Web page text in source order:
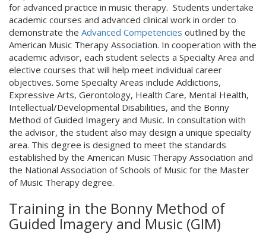
for advanced practice in music therapy. Students undertake
academic courses and advanced clinical work in order to
demonstrate the Advanced Competencies outlined by the
American Music Therapy Association. In cooperation with the
academic advisor, each student selects a Specialty Area and
elective courses that will help meet individual career
objectives. Some Specialty Areas include Addictions,
Expressive Arts, Gerontology, Health Care, Mental Health,
Intellectual/Developmental Disabilities, and the Bonny
Method of Guided Imagery and Music. In consultation with
the advisor, the student also may design a unique specialty
area. This degree is designed to meet the standards
established by the American Music Therapy Association and
the National Association of Schools of Music for the Master
of Music Therapy degree.
Training in the Bonny Method of
Guided Imagery and Music (GIM)